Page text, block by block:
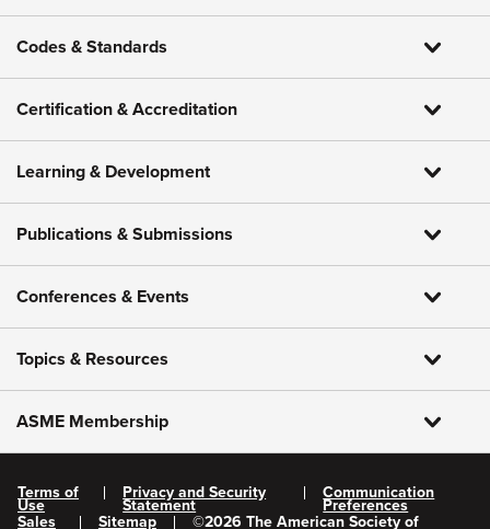
Codes & Standards
Certification & Accreditation
Learning & Development
Publications & Submissions
Conferences & Events
Topics & Resources
ASME Membership
Terms of
Use
Privacy and Security
Statement
Communication
Preferences
Sales
Sitemap ©2026 The American Society of